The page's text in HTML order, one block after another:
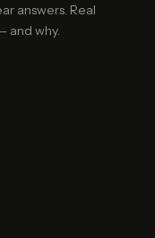
answers. Real
and why.